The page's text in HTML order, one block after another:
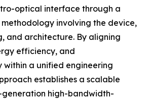
optical interface through a
involving the device,
and architecture. By aligning
efficiency, and
a unified engineering
establishes a scalable
high-bandwidth-